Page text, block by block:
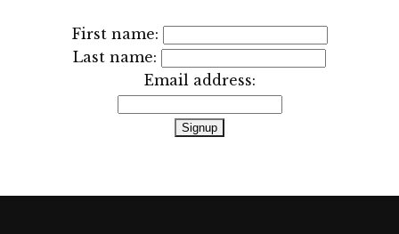
First name:
Last name:
Email address: